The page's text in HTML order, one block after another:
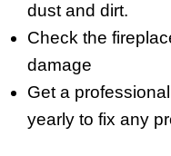
dust and dirt.
Check the
damage
Get a
yearly to fix any